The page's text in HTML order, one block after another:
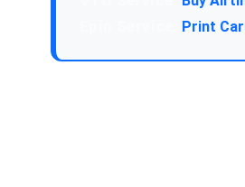
Print